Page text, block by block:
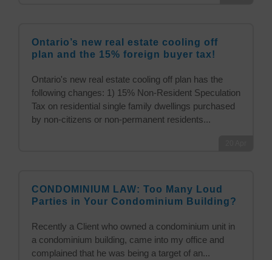
Ontario’s new real estate cooling off
plan and the 15% foreign buyer tax!
Ontario's new real estate cooling off plan has the
following changes: 1) 15% Non-Resident Speculation
Tax on residential single family dwellings purchased
by non-citizens or non-permanent residents...
CONDOMINIUM LAW: Too Many Loud
Parties in Your Condominium Building?
Recently a Client who owned a condominium unit in
a condominium building, came into my office and
complained that he was being a target of an...